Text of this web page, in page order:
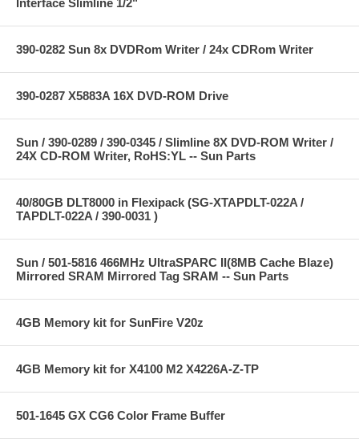
390-0282 Sun 8x DVDRom Writer / 24x CDRom Writer
390-0287 X5883A 16X DVD-ROM Drive
Sun / 390-0289 / 390-0345 / Slimline 8X DVD-ROM Writer /
24X CD-ROM Writer, RoHS:YL -- Sun Parts
40/80GB DLT8000 in Flexipack (SG-XTAPDLT-022A /
TAPDLT-022A / 390-0031 )
Sun / 501-5816 466MHz UltraSPARC II(8MB Cache Blaze)
Mirrored SRAM Mirrored Tag SRAM -- Sun Parts
4GB Memory kit for SunFire V20z
4GB Memory kit for X4100 M2 X4226A-Z-TP
501-1645 GX CG6 Color Frame Buffer